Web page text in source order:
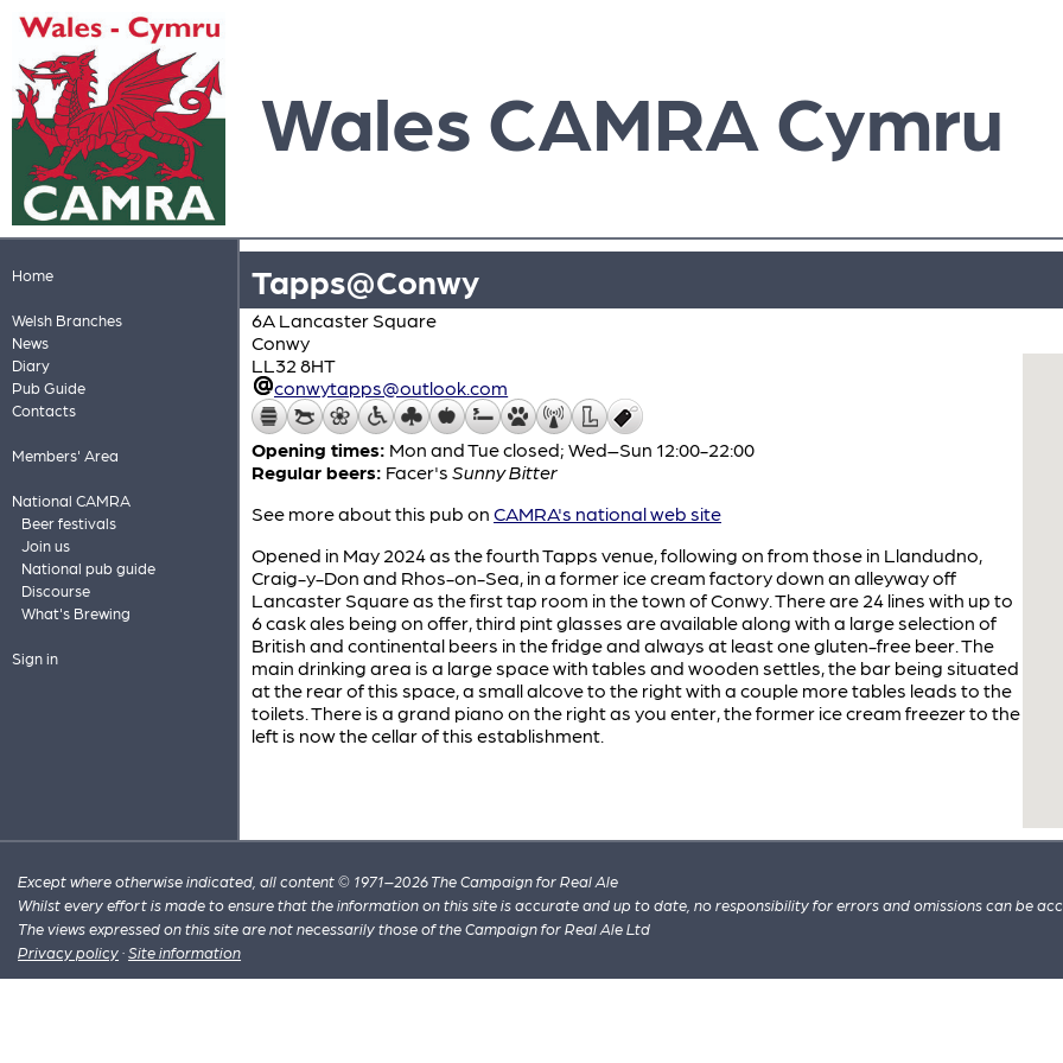
Wales CAMRA Cymru
Home
Welsh Branches
News
Diary
Pub Guide
Contacts
Members' Area
National CAMRA
Beer festivals
Join us
National pub guide
Discourse
What's Brewing
Sign in
Tapps@Conwy
6A Lancaster Square
Conwy
LL32 8HT
conwytapps@outlook.com
Opening times: Mon and Tue closed; Wed–Sun 12:00-22:00
Regular beers: Facer's Sunny Bitter
See more about this pub on CAMRA's national web site
Opened in May 2024 as the fourth Tapps venue, following on from those in Llandudno,
Craig-y-Don and Rhos-on-Sea, in a former ice cream factory down an alleyway off
Lancaster Square as the first tap room in the town of Conwy. There are 24 lines with up to
6 cask ales being on offer, third pint glasses are available along with a large selection of
British and continental beers in the fridge and always at least one gluten-free beer. The
main drinking area is a large space with tables and wooden settles, the bar being situated
at the rear of this space, a small alcove to the right with a couple more tables leads to the
toilets. There is a grand piano on the right as you enter, the former ice cream freezer to the
left is now the cellar of this establishment.
Except where otherwise indicated, all content © 1971–2026 The Campaign for Real Ale
Whilst every effort is made to ensure that the information on this site is accurate and up to date, no responsibility for errors and omissions can be
The views expressed on this site are not necessarily those of the Campaign for Real Ale Ltd
Privacy policy ·Site information